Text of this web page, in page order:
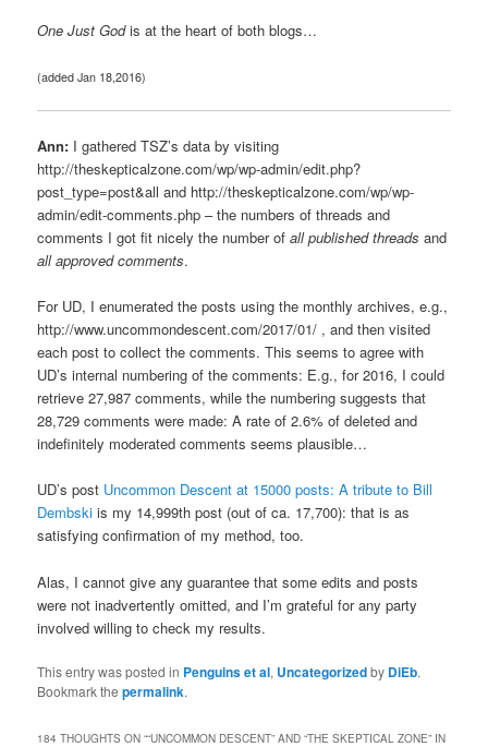
One Just Godis at the heart of both blogs…
(added Jan 18,2016)
Ann: I gathered TSZ’s data by visiting
http://theskepticalzone.com/wp/wp-admin/edit.php?
post_type=post&all and http://theskepticalzone.com/wp/wp-
admin/edit-comments.php – the numbers of threads and
comments I got fit nicely the number ofall published threads and
all approved comments.
For UD, I enumerated the posts using the monthly archives, e.g.,
http://www.uncommondescent.com/2017/01/ , and then visited
each post to collect the comments. This seems to agree with
UD’s internal numbering of the comments: E.g., for 2016, I could
retrieve 27,987 comments, while the numbering suggests that
28,729 comments were made: A rate of 2.6% of deleted and
indefinitely moderated comments seems plausible…
UD’s post Uncommon Descent at 15000 posts: A tribute to Bill
Dembski is my 14,999th post (out of ca. 17,700): that is as
satisfying confirmation of my method, too.
Alas, I cannot give any guarantee that some edits and posts
were not inadvertently omitted, and I’m grateful for any party
involved willing to check my results.
This entry was posted in Penguins et al, Uncategorizedby DiEb.
Bookmark thepermalink.
184 THOUGHTS ON ““UNCOMMON DESCENT” AND “THE SKEPTICAL ZONE” IN